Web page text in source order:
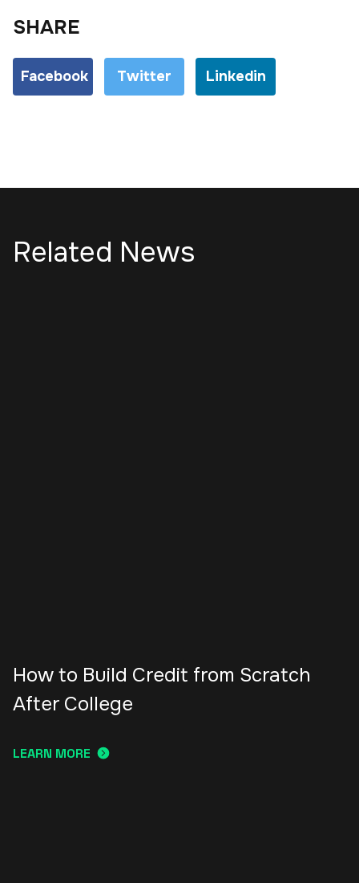
SHARE
Facebook Twitter Linkedin
Related News
How to Build Credit from Scratch
After College
LEARN MORE